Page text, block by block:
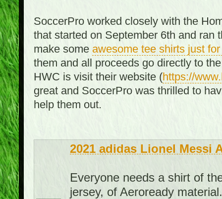
SoccerPro worked closely with the
that started on September 6th and ran
make some awesome tee shirts just
them and all proceeds go directly to
HWC is visit their website (https://
great and SoccerPro was thrilled to
help them out.
2021 adidas Lionel Messi
Everyone needs a shirt of
jersey, of Aeroready